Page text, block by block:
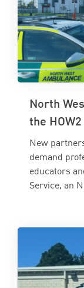
North
the
New
demand
educators
Service, an